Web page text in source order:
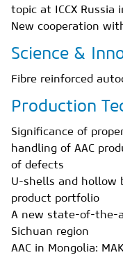
topic at ICCX Russia
New cooperation
Science &
Fibre reinforced
Production
Significance of
handling of AAC
of defects
U-shells and hollow
product portfolio
A new state-of-the-
Sichuan region
AAC in Mongolia: